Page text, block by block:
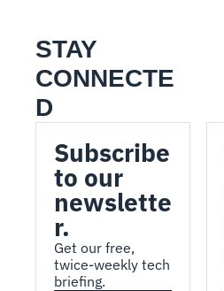
STAY
CONNECTE
D
Subscribe
to our
newslette
r.
Get our free,
twice-weekly tech
briefing.